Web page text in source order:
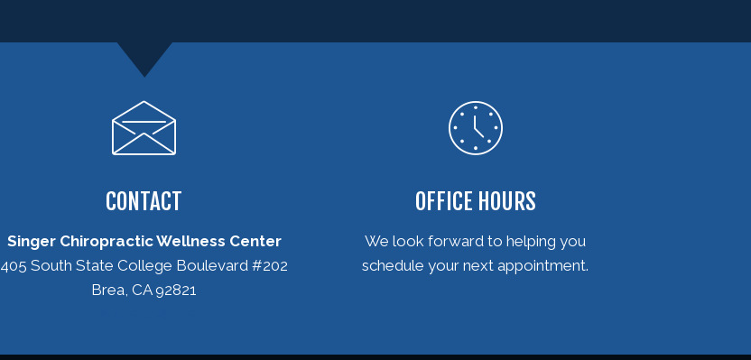
CONTACT
Singer Chiropractic Wellness Center
405 South State College Boulevard #202
Brea, CA 92821
OFFICE HOURS
We look forward to helping you
schedule your next appointment.